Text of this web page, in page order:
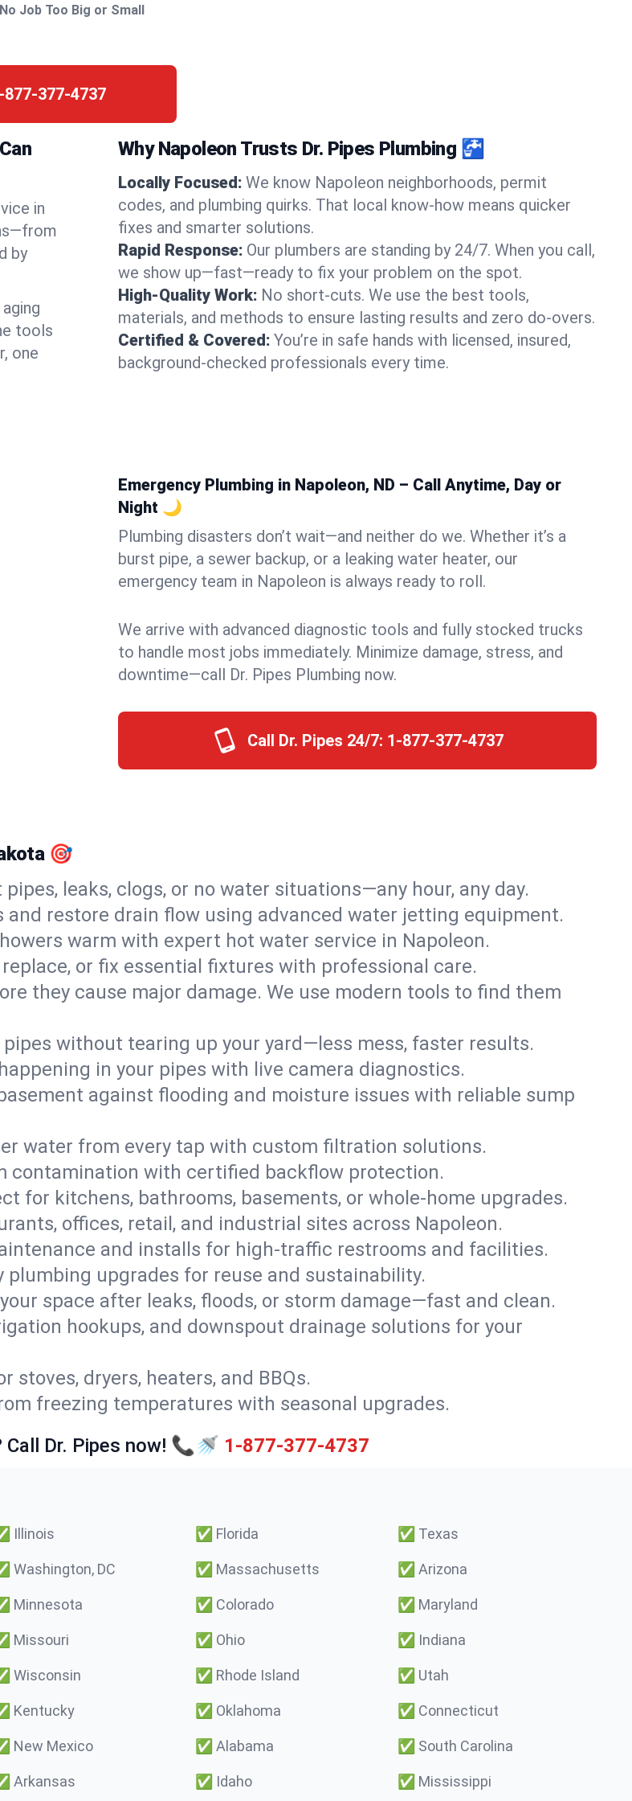
Job Too Big or Small
877-377-4737
in
by
tools
one
Why Napoleon Trusts Dr. Pipes Plumbing 🚰
Locally Focused: We know Napoleon neighborhoods, permit
codes, and plumbing quirks. That local know-how means quicker
fixes and smarter solutions.
Rapid Response: Our plumbers are standing by 24/7. When you call,
we show up—fast—ready to fix your problem on the spot.
High-Quality Work: No short-cuts. We use the best tools,
materials, and methods to ensure lasting results and zero do-overs.
Certified & Covered: You’re in safe hands with licensed, insured,
background-checked professionals every time.
Emergency Plumbing in Napoleon, ND – Call Anytime, Day or
Night 🌙
Plumbing disasters don’t wait—and neither do we. Whether it’s a
burst pipe, a sewer backup, or a leaking water heater, our
emergency team in Napoleon is always ready to roll.
We arrive with advanced diagnostic tools and fully stocked trucks
to handle most jobs immediately. Minimize damage, stress, and
downtime—call Dr. Pipes Plumbing now.
Call Dr. Pipes 24/7: 1-877-377-4737
🎯
leaks, clogs, or no water situations—any hour, any day.
and restore drain flow using advanced water jetting equipment.
warm with expert hot water service in Napoleon.
replace, or fix essential fixtures with professional care.
they cause major damage. We use modern tools to find them
without tearing up your yard—less mess, faster results.
in your pipes with live camera diagnostics.
against flooding and moisture issues with reliable sump
water from every tap with custom filtration solutions.
contamination with certified backflow protection.
for kitchens, bathrooms, basements, or whole-home upgrades.
offices, retail, and industrial sites across Napoleon.
and installs for high-traffic restrooms and facilities.
plumbing upgrades for reuse and sustainability.
space after leaks, floods, or storm damage—fast and clean.
hookups, and downspout drainage solutions for your
stoves, dryers, heaters, and BBQs.
freezing temperatures with seasonal upgrades.
Call Dr. Pipes now! 📞🚿 1-877-377-4737
Illinois ✅ Florida ✅ Texas
Washington, DC ✅ Massachusetts ✅ Arizona
Minnesota ✅ Colorado ✅ Maryland
Missouri ✅ Ohio ✅ Indiana
Wisconsin ✅ Rhode Island ✅ Utah
Kentucky ✅ Oklahoma ✅ Connecticut
New Mexico ✅ Alabama ✅ South Carolina
Arkansas ✅ Idaho ✅ Mississippi